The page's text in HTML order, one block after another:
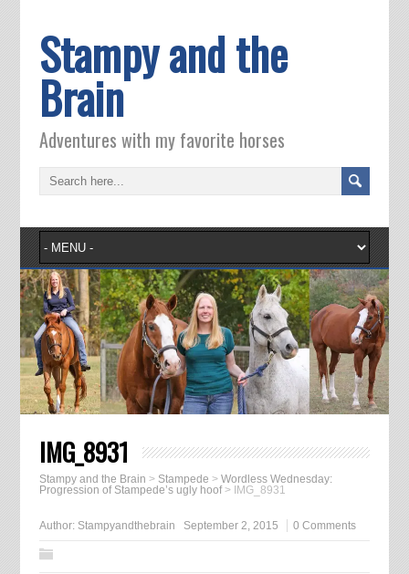
Stampy and the
Brain
Adventures with my favorite horses
IMG_8931
Stampy and the Brain > Stampede > Wordless Wednesday:
Progression of Stampede’s ugly hoof> IMG_8931
Author: Stampyandthebrain September 2, 2015 0 Comments